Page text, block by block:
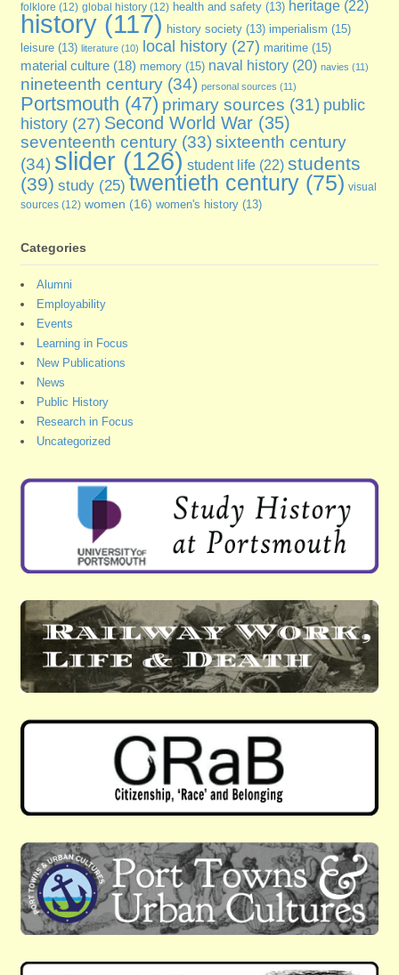
folklore (12) global history(12) health and safety(13) heritage(22)
history(117) history society(13) imperialism (15)
leisure(13) literature(10) local history(27) maritime(15)
material culture(18) memory(15) naval history(20) navies (11)
nineteenth century(34) personal sources (11)
Portsmouth (47) primary sources (31) public
history(27) Second World War(35)
seventeenth century(33) sixteenth century
(34) slider(126) student life(22) students
(39) study(25) twentieth century(75) visual
sources(12) women (16) women's history(13)
Categories
Alumni
Employability
Events
Learning in Focus
New Publications
News
Public History
Research in Focus
Uncategorized